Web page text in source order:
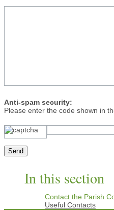
Anti-spam security:
Please enter the code shown in
In this section
Contact the Parish
Useful Contacts